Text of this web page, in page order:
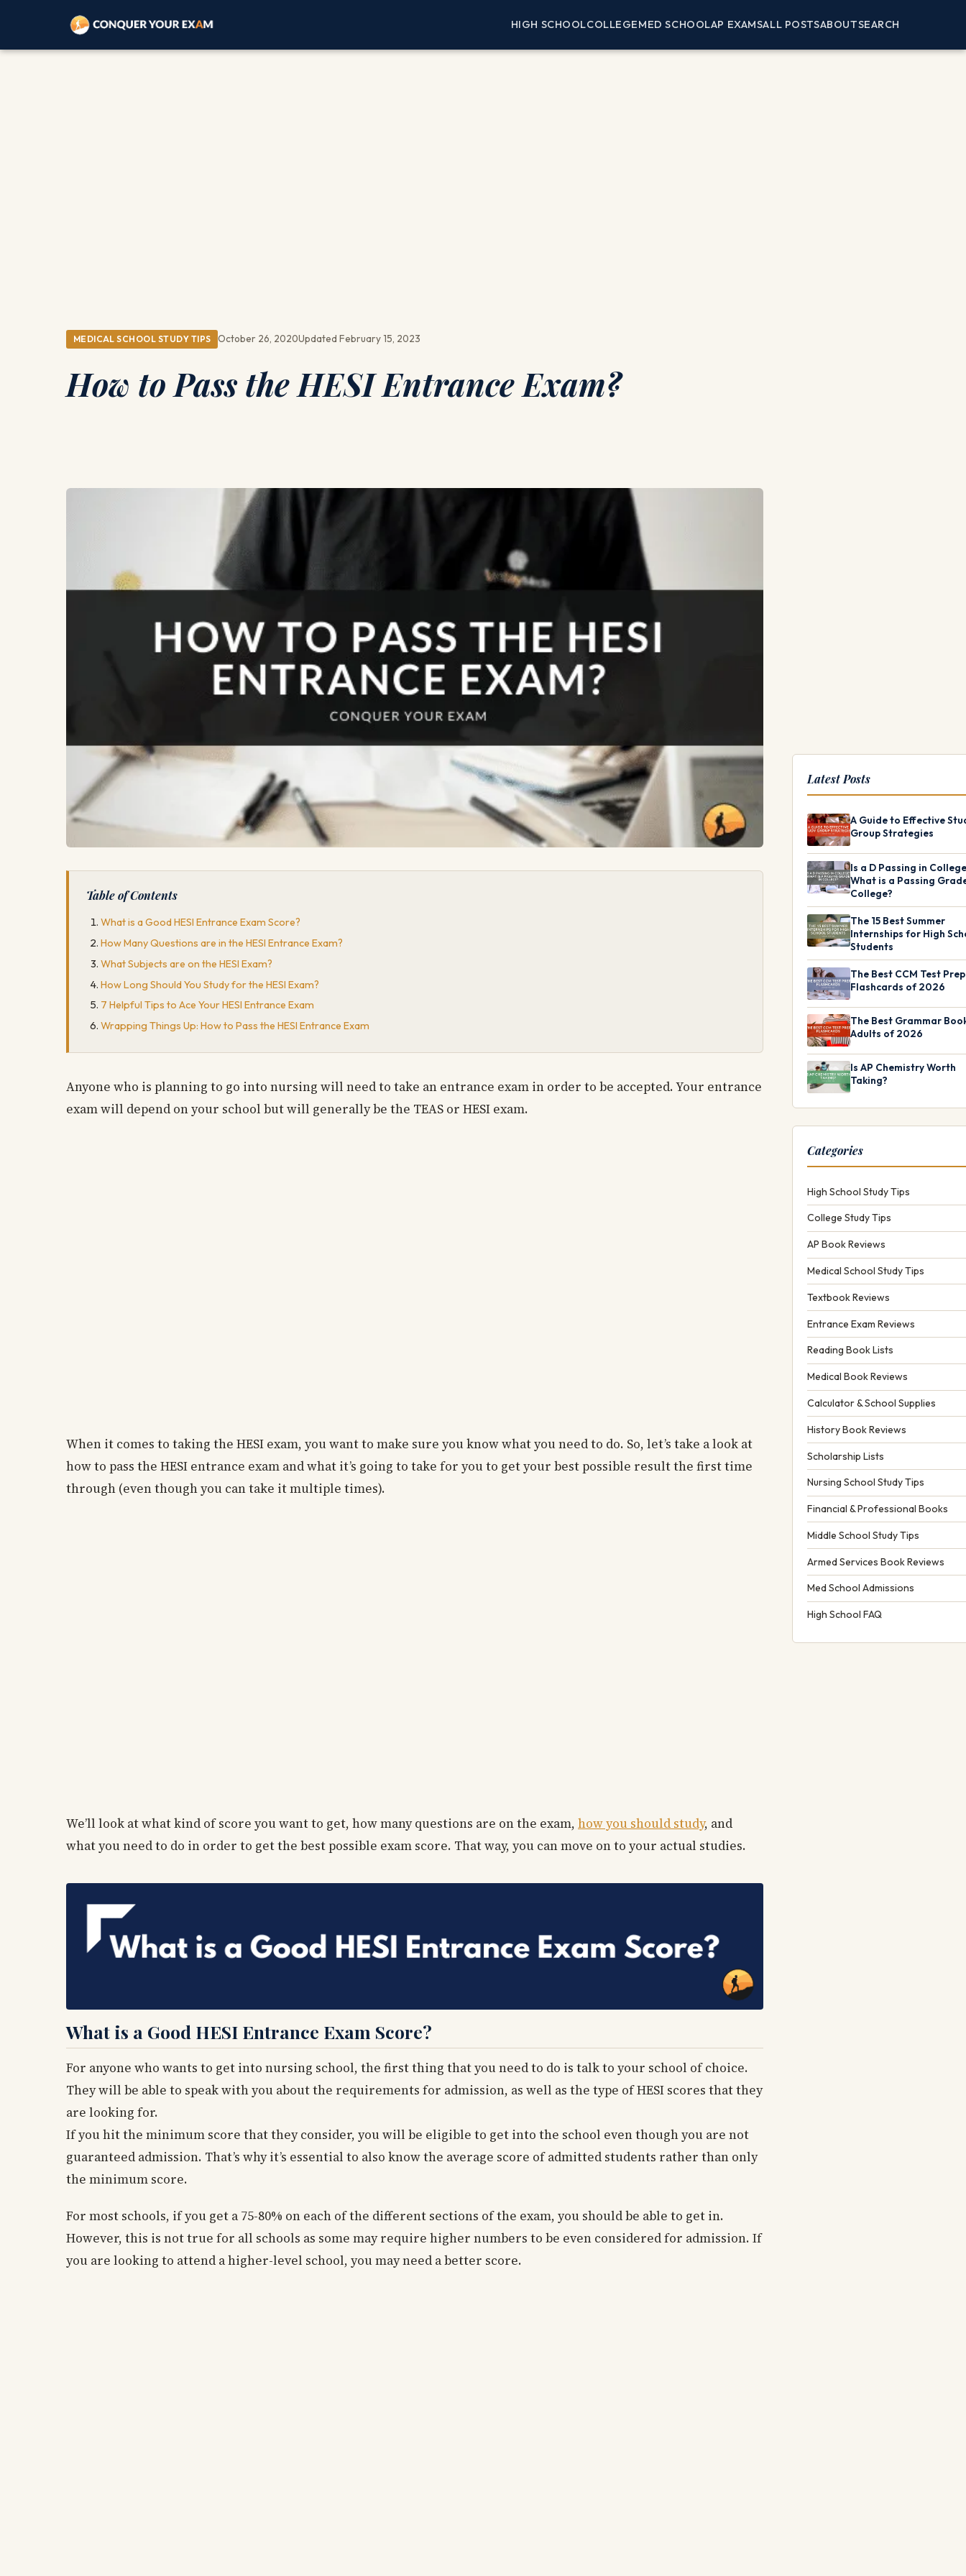
HIGH SCHOOLCOLLEGEMED SCHOOLAP EXAMSALL POSTSABOUTSEARCH
MEDICAL SCHOOL STUDY TIPS October 26, 2020Updated February 15, 2023
How to Pass the HESI Entrance Exam?
Table of Contents
What is a Good HESI Entrance Exam Score?
How Many Questions are in the HESI Entrance Exam?
What Subjects are on the HESI Exam?
How Long Should You Study for the HESI Exam?
7 Helpful Tips to Ace Your HESI Entrance Exam
Wrapping Things Up: How to Pass the HESI Entrance Exam
Anyone who is planning to go into nursing will need to take an entrance exam in order to be accepted. Your entrance
exam will depend on your school but will generally be the TEAS or HESI exam.
When it comes to taking the HESI exam, you want to make sure you know what you need to do. So, let’s take a look at
how to pass the HESI entrance exam and what it’s going to take for you to get your best possible result the first time
through (even though you can take it multiple times).
We’ll look at what kind of score you want to get, how many questions are on the exam, how you should study, and
what you need to do in order to get the best possible exam score. That way, you can move on to your actual studies.
What is a Good HESI Entrance Exam Score?
For anyone who wants to get into nursing school, the first thing that you need to do is talk to your school of choice.
They will be able to speak with you about the requirements for admission, as well as the type of HESI scores that they
are looking for.
If you hit the minimum score that they consider, you will be eligible to get into the school even though you are not
guaranteed admission. That’s why it’s essential to also know the average score of admitted students rather than only
the minimum score.
For most schools, if you get a 75-80% on each of the different sections of the exam, you should be able to get in.
However, this is not true for all schools as some may require higher numbers to be even considered for admission. If
you are looking to attend a higher-level school, you may need a better score.
Latest Posts
A Guide to Effective
Group Strategies
Is a D Passing in
What is a Passing
College?
The 15 Best Summer
Internships for High
Students
The Best CCM Test Prep
Flashcards of 2026
The Best Grammar
Adults of 2026
Is AP Chemistry Worth
Taking?
Categories
High School Study Tips
College Study Tips
AP Book Reviews
Medical School Study Tips
Textbook Reviews
Entrance Exam Reviews
Reading Book Lists
Medical Book Reviews
Calculator & School Supplies
History Book Reviews
Scholarship Lists
Nursing School Study Tips
Financial & Professional Books
Middle School Study Tips
Armed Services Book Reviews
Med School Admissions
High School FAQ